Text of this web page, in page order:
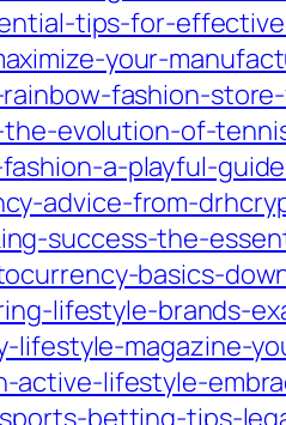
tips-for-
your-
rainbow-fashion-
evolution-of-
a-playful-
advice-from-
success-the-
basics-
lifestyle-brands-
magazine-
active-lifestyle-
betting-tips-